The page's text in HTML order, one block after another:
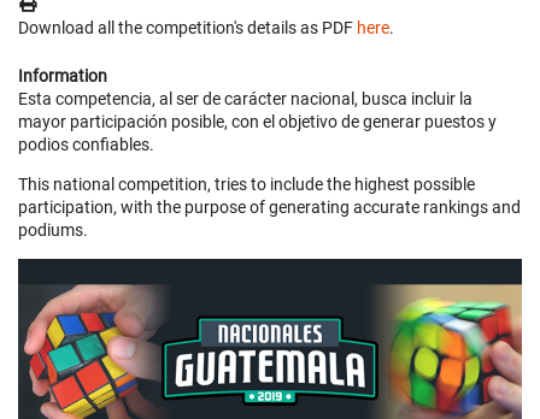
Download all the competition's details as PDF here.
Information
Esta competencia, al ser de carácter nacional, busca incluir la
mayor participación posible, con el objetivo de generar puestos y
podios confiables.
This national competition, tries to include the highest possible
participation, with the purpose of generating accurate rankings and
podiums.